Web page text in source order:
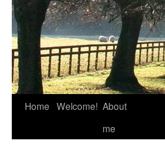
Home Welcome! About
me